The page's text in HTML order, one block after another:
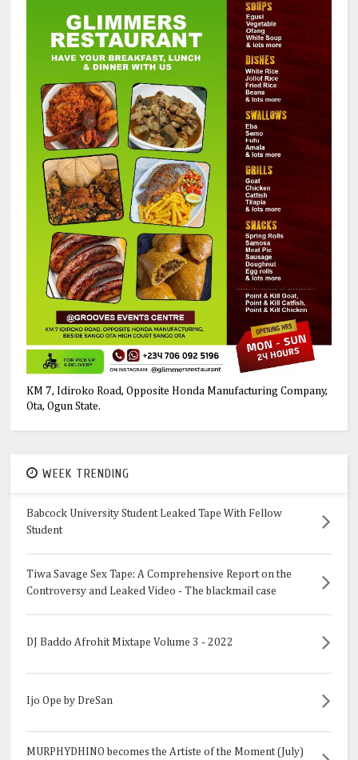
KM 7, Idiroko Road, Opposite Honda Manufacturing Company,
Ota, Ogun State.
WEEK TRENDING
Babcock University Student Leaked Tape With Fellow
Student
Tiwa Savage Sex Tape: A Comprehensive Report on the
Controversy and Leaked Video - The blackmail case
DJ Baddo Afrohit Mixtape Volume 3 - 2022
Ijo Ope by DreSan
MURPHYDHINO becomes the Artiste of the Moment (July)